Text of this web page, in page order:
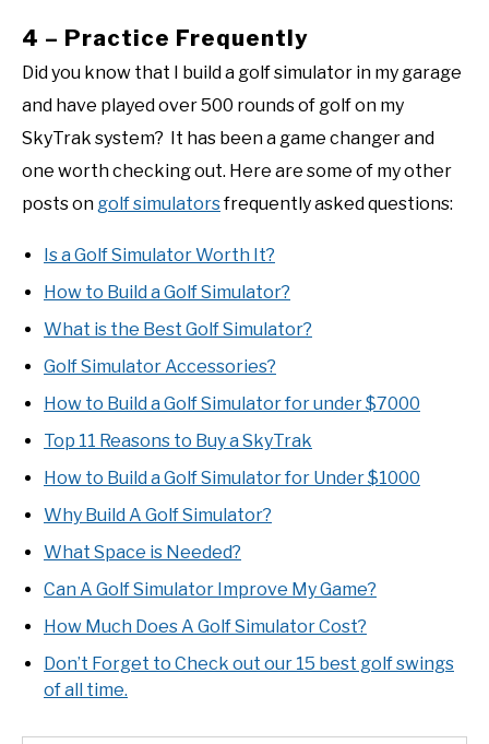
4 – Practice Frequently
Did you know that I build a golf simulator in my garage
and have played over 500 rounds of golf on my
SkyTrak system? It has been a game changer and
one worth checking out. Here are some of my other
posts on golf simulatorsfrequently asked questions:
Is a Golf Simulator Worth It?
How to Build a Golf Simulator?
What is the Best Golf Simulator?
Golf Simulator Accessories?
How to Build a Golf Simulator for under $7000
Top 11 Reasons to Buy a SkyTrak
How to Build a Golf Simulator for Under $1000
Why Build A Golf Simulator?
What Space is Needed?
Can A Golf Simulator Improve My Game?
How Much Does A Golf Simulator Cost?
Don’t Forget to Check out our 15 best golf swings
of all time.